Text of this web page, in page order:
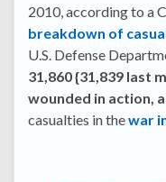
2010, according to a
breakdown of
U.S. Defense
31,860 {31,839 last
wounded in action,
casualties in thewar